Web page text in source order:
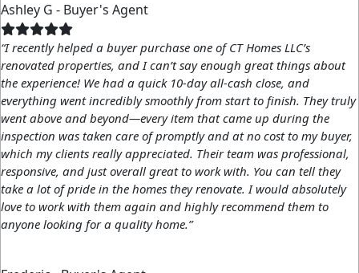
Ashley G - Buyer's Agent
“I recently helped a buyer purchase one of CT Homes LLC’s
renovated properties, and I can’t say enough great things about
the experience! We had a quick 10-day all-cash close, and
everything went incredibly smoothly from start to finish. They truly
went above and beyond—every item that came up during the
inspection was taken care of promptly and at no cost to my buyer,
which my clients really appreciated. Their team was professional,
responsive, and just overall great to work with. You can tell they
take a lot of pride in the homes they renovate. I would absolutely
love to work with them again and highly recommend them to
anyone looking for a quality home.”